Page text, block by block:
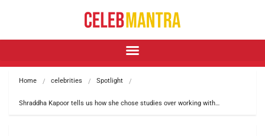
Home celebrities Spotlight
Shraddha Kapoor tells us how she chose studies over working with…